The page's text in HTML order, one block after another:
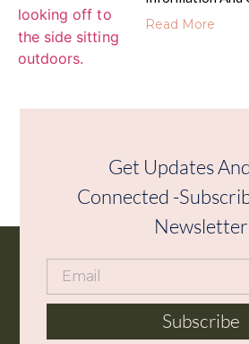
Read More
Get Updates
Connected -
Newsletter
Subscribe